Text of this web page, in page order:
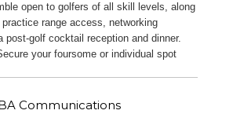
open to golfers of all skill levels, along
range access, networking
post-golf cocktail reception and dinner.
your foursome or individual spot
Communications